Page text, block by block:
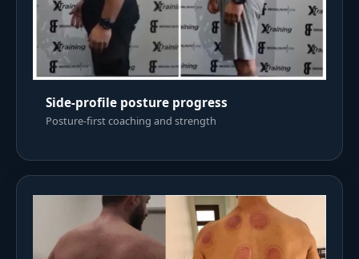
Side-profile posture progress
Posture-first coaching and strength